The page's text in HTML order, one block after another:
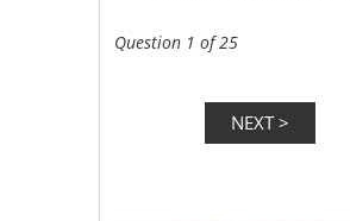
Question 1 of 25